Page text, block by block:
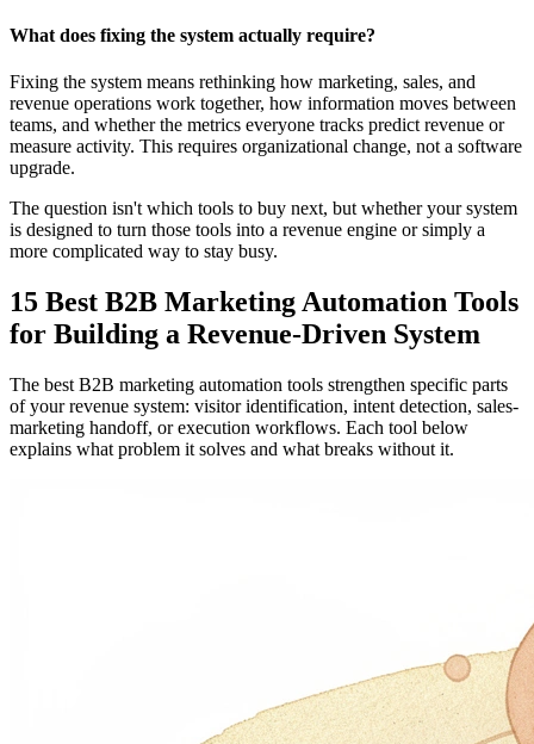
What does fixing the system actually require?
Fixing the system means rethinking how marketing, sales, and
revenue operations work together, how information moves between
teams, and whether the metrics everyone tracks predict revenue or
measure activity. This requires organizational change, not a software
upgrade.
The question isn't which tools to buy next, but whether your system
is designed to turn those tools into a revenue engine or simply a
more complicated way to stay busy.
15 Best B2B Marketing Automation Tools
for Building a Revenue-Driven System
The best B2B marketing automation tools strengthen specific parts
of your revenue system: visitor identification, intent detection, sales-
marketing handoff, or execution workflows. Each tool below
explains what problem it solves and what breaks without it.